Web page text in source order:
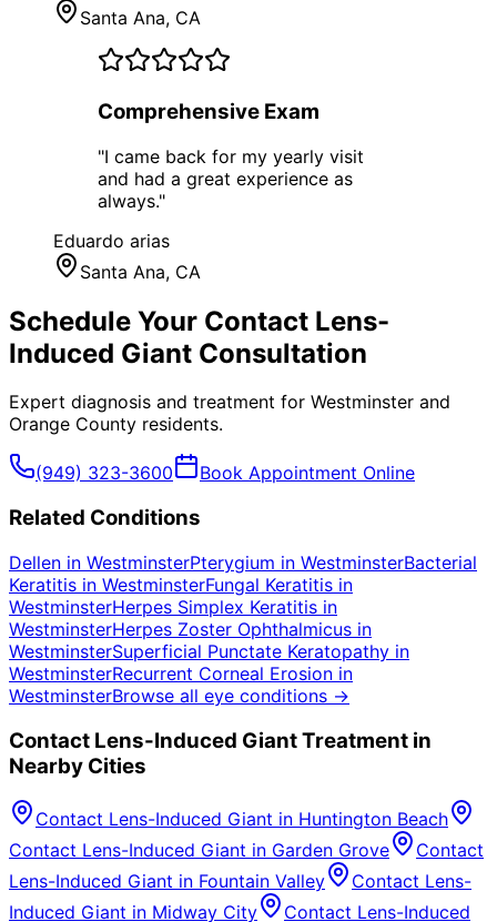
Santa Ana, CA
Comprehensive Exam
"I came back for my yearly visit
and had a great experience as
always."
Eduardo arias
Santa Ana, CA
Schedule Your Contact Lens-
Induced Giant Consultation
Expert diagnosis and treatment for Westminster and
Orange County residents.
(949) 323-3600 Book Appointment Online
Related Conditions
Dellen in WestminsterPterygium in WestminsterBacterial
Keratitis in WestminsterFungal Keratitis in
WestminsterHerpes Simplex Keratitis in
WestminsterHerpes Zoster Ophthalmicus in
WestminsterSuperficial Punctate Keratopathy in
WestminsterRecurrent Corneal Erosion in
WestminsterBrowse all eye conditions →
Contact Lens-Induced GiantTreatment in
Nearby Cities
Contact Lens-Induced Giant in Huntington Beach
Contact Lens-Induced Giant in Garden Grove
Contact
Lens-Induced Giant in Fountain Valley
Contact Lens-
Induced Giant in Midway City Contact Lens-Induced